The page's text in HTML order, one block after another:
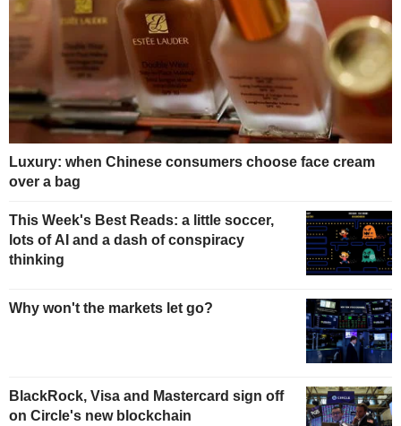
Luxury: when Chinese consumers choose face cream
over a bag
This Week's Best Reads: a little soccer,
lots of AI and a dash of conspiracy
thinking
Why won't the markets let go?
BlackRock, Visa and Mastercard sign off
on Circle's new blockchain